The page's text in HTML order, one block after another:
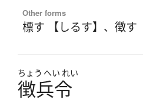
Other forms
標す 【しるす】 、 徴す
ちょう へい れい
徴兵令